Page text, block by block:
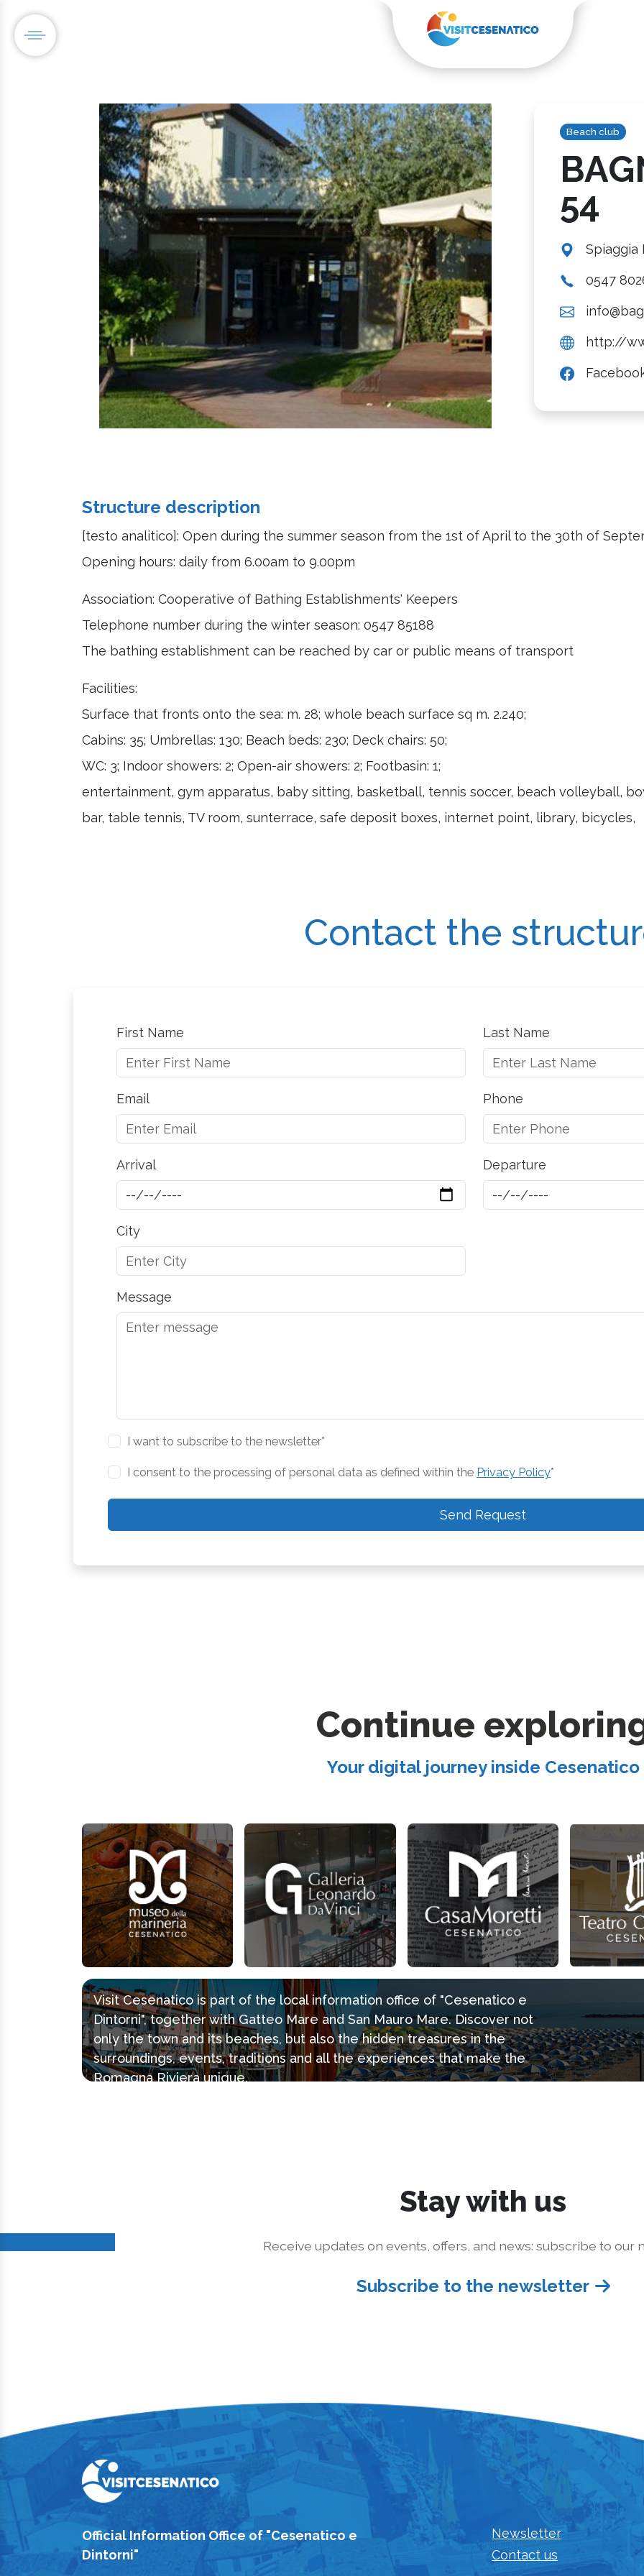
Beach club
54
Spiaggia
0547
http://
Structure description
[testo analitico]: Open during the summer season from the 1st of April to the 30th of
Opening hours: daily from 6.00am to 9.00pm
Association: Cooperative of Bathing Establishments' Keepers
Telephone number during the winter season: 0547 85188
The bathing establishment can be reached by car or public means of transport
Facilities:
Surface that fronts onto the sea: m. 28; whole beach surface sq m. 2.240;
Cabins: 35; Umbrellas: 130; Beach beds: 230; Deck chairs: 50;
WC: 3; Indoor showers: 2; Open-air showers: 2; Footbasin: 1;
entertainment, gym apparatus, baby sitting, basketball, tennis soccer, beach volleyball,
bar, table tennis, TV room, sunterrace, safe deposit boxes, internet point, library, bicycles,
Contact the
First Name Last Name
Email Phone
Arrival Departure
City
Message
I want to subscribe to the newsletter*
I consent to the processing of personal data as defined within the Privacy Policy*
Send Request
Continue
Your digital journey inside Cesenatico
Visit Cesenatico is part of the local information office of "Cesenatico e
Dintorni", together with Gatteo Mare and San Mauro Mare. Discover not
only the town and its beaches, but also the hidden treasures in the
surroundings, events, traditions and all the experiences that make the
Romagna Riviera unique.
Stay with us
Receive updates on events, offers, and news: subscribe to our
Subscribe to the newsletter
Official Information Office of "Cesenatico e
Dintorni"
Newsletter
Contact us